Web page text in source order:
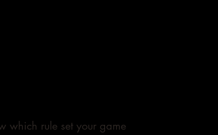
which rule set your game